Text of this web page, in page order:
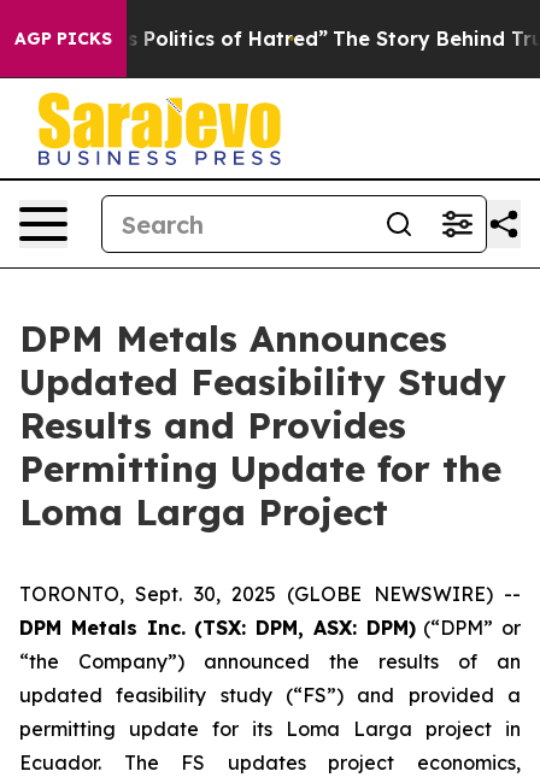
AGP PICKSof Hatred” The Story Behind Trump’s Terrible
DPM Metals Announces
Updated Feasibility Study
Results and Provides
Permitting Update for the
Loma Larga Project
TORONTO, Sept. 30, 2025 (GLOBE NEWSWIRE) --
DPM Metals Inc. (TSX: DPM, ASX: DPM)(“DPM” or
“the Company”) announced the results of an
updated feasibility study (“FS”) and provided a
permitting update for its Loma Larga project in
Ecuador. The FS updates project economics,